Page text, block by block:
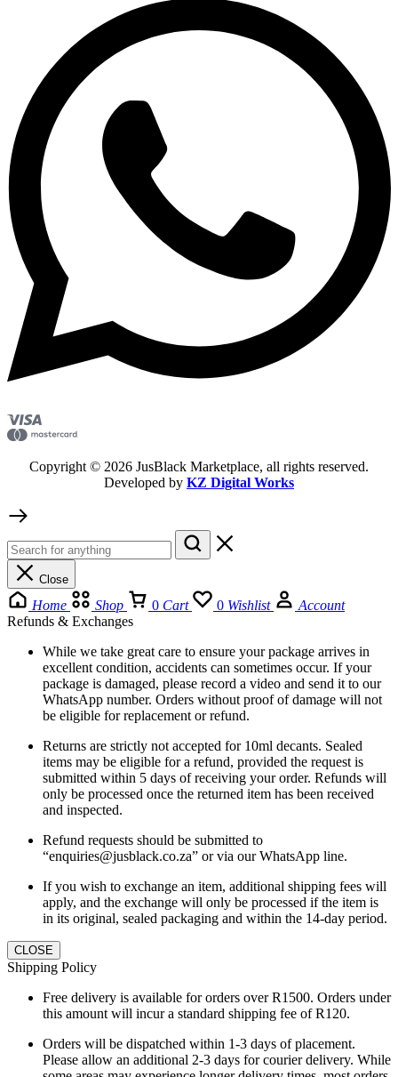
Copyright © 2026 JusBlack Marketplace, all rights reserved.
Developed by KZ Digital Works
Close
Home Shop 0 Cart 0 Wishlist
Account
Refunds & Exchanges
While we take great care to ensure your package arrives in
excellent condition, accidents can sometimes occur. If your
package is damaged, please record a video and send it to our
WhatsApp number. Orders without proof of damage will not
be eligible for replacement or refund.
Returns are strictly not accepted for 10ml decants. Sealed
items may be eligible for a refund, provided the request is
submitted within 5 days of receiving your order. Refunds will
only be processed once the returned item has been received
and inspected.
Refund requests should be submitted to
“enquiries@jusblack.co.za” or via our WhatsApp line.
If you wish to exchange an item, additional shipping fees will
apply, and the exchange will only be processed if the item is
in its original, sealed packaging and within the 14-day period.
CLOSE
Shipping Policy
Free delivery is available for orders over R1500. Orders under
this amount will incur a standard shipping fee of R120.
Orders will be dispatched within 1-3 days of placement.
Please allow an additional 2-3 days for courier delivery. While